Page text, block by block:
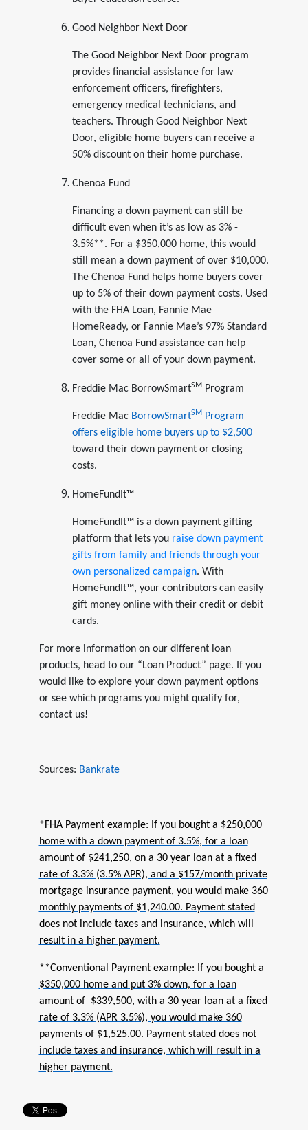
Good Neighbor Next Door
The Good Neighbor Next Door program
provides financial assistance for law
enforcement officers, firefighters,
emergency medical technicians, and
teachers. Through Good Neighbor Next
Door, eligible home buyers can receive a
50% discount on their home purchase.
Chenoa Fund
Financing a down payment can still be
difficult even when it’s as low as 3% -
3.5%**. For a $350,000 home, this would
still mean a down payment of over $10,000.
The Chenoa Fund helps home buyers cover
up to 5% of their down payment costs. Used
with the FHA Loan, Fannie Mae
HomeReady, or Fannie Mae’s 97% Standard
Loan, Chenoa Fund assistance can help
cover some or all of your down payment.
Freddie Mac BorrowSmartSMProgram
Freddie Mac BorrowSmartSMProgram
offers eligible home buyers up to $2,500
toward their down payment or closing
costs.
HomeFundIt™
HomeFundIt™ is a down payment gifting
platform that lets you raise down payment
gifts from family and friends through your
own personalized campaign. With
HomeFundIt™, your contributors can easily
gift money online with their credit or debit
cards.
For more information on our different loan
products, head to our “Loan Product” page. If you
would like to explore your down payment options
or see which programs you might qualify for,
contact us!
Sources: Bankrate
*FHA Payment example: If you bought a $250,000
home with a down payment of 3.5%, for a loan
amount of $241,250, on a 30 year loan at a fixed
rate of 3.3% (3.5% APR), and a $157/month private
mortgage insurance payment, you would make 360
monthly payments of $1,240.00. Payment stated
does not include taxes and insurance, which will
result in a higher payment.
**Conventional Payment example: If you bought a
$350,000 home and put 3% down, for a loan
amount of $339,500, with a 30 year loan at a fixed
rate of 3.3% (APR 3.5%), you would make 360
payments of $1,525.00. Payment stated does not
include taxes and insurance, which will result in a
higher payment.